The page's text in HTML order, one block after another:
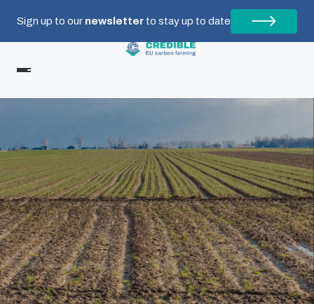
Sign up to our newsletter to stay up to date